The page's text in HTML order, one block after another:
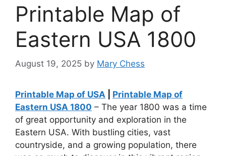
Printable Map of
Eastern USA 1800
August 19, 2025 by Mary Chess
Printable Map of USA
Printable Map of
Eastern USA 1800 – The year 1800 was a time
of great opportunity and exploration in the
Eastern USA. With bustling cities, vast
countryside, and a growing population, there